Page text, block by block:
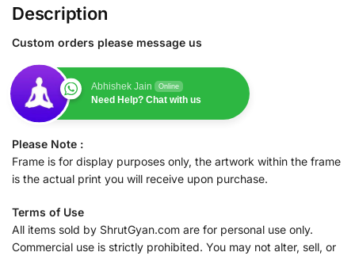
Description
Custom orders please message us
Abhishek Jain Online
Need Help? Chat with us
Please Note :
Frame is for display purposes only, the artwork within the frame
is the actual print you will receive upon purchase.
Terms of Use
All items sold by ShrutGyan.com are for personal use only.
Commercial use is strictly prohibited. You may not alter, sell, or